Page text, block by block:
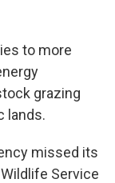
to more
grazing
lands.
missed its
Service